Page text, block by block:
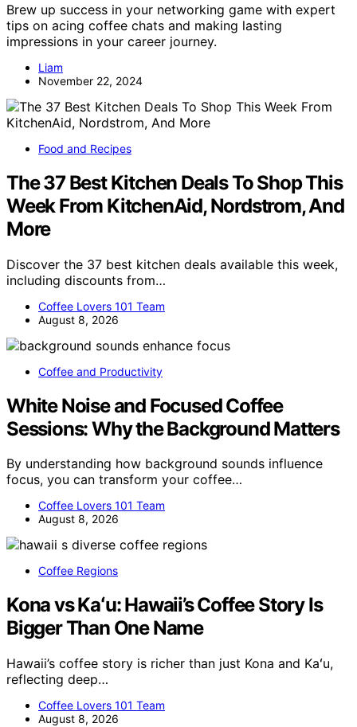
Brew up success in your networking game with expert
tips on acing coffee chats and making lasting
impressions in your career journey.
Liam
November 22, 2024
Food and Recipes
The 37 Best Kitchen Deals To Shop This
Week From KitchenAid, Nordstrom, And
More
Discover the 37 best kitchen deals available this week,
including discounts from…
Coffee Lovers 101 Team
August 8, 2026
Coffee and Productivity
White Noise and Focused Coffee
Sessions: Why the Background Matters
By understanding how background sounds influence
focus, you can transform your coffee…
Coffee Lovers 101 Team
August 8, 2026
Coffee Regions
Kona vs Kaʻu: Hawaii’s Coffee Story Is
Bigger Than One Name
Hawaii’s coffee story is richer than just Kona and Kaʻu,
reflecting deep…
Coffee Lovers 101 Team
August 8, 2026